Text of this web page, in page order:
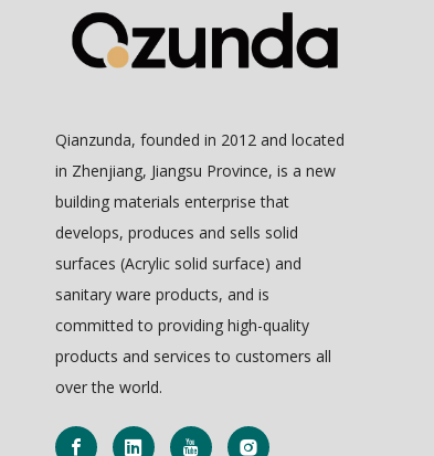
Qianzunda, founded in 2012 and located
in Zhenjiang, Jiangsu Province, is a new
building materials enterprise that
develops, produces and sells solid
surfaces (Acrylic solid surface) and
sanitary ware products, and is
committed to providing high-quality
products and services to customers all
over the world.